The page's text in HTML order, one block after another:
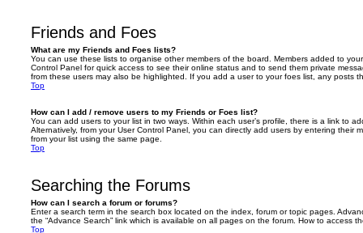
Friends and Foes
What are my Friends and Foes lists?
You can use these lists to organise other members of the board. Members added to
Control Panel for quick access to see their online status and to send them private
from these users may also be highlighted. If you add a user to your foes list, any posts
Top
How can I add / remove users to my Friends or Foes list?
You can add users to your list in two ways. Within each user’s profile, there is a link to
Alternatively, from your User Control Panel, you can directly add users by entering their
from your list using the same page.
Top
Searching the Forums
How can I search a forum or forums?
Enter a search term in the search box located on the index, forum or topic pages.
the “Advance Search” link which is available on all pages on the forum. How to access
Top